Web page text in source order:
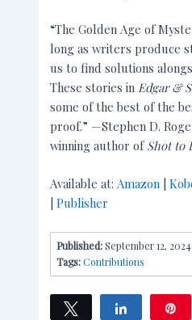
“The Golden Age of
long as writers produce
us to find solutions
These stories in Edgar &
some of the best of the
proof.” —Stephen D.
winning author of Shot to
Available at:Amazon |
|Publisher
Published:September 12, 2024
Tags:Contributions
Tweet Share